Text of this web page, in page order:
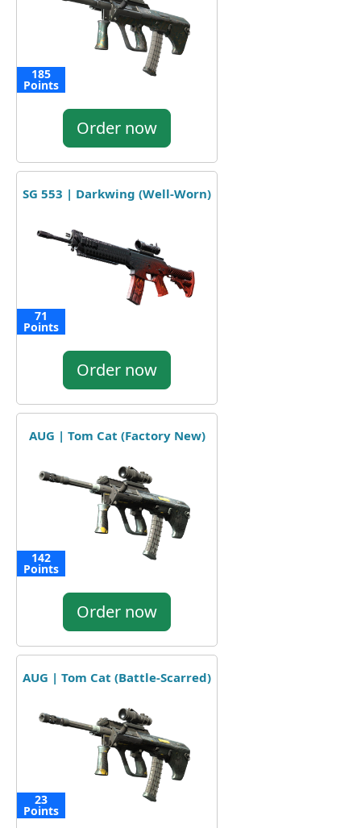
185
Points
Order now
SG 553 | Darkwing (Well-Worn)
71
Points
Order now
AUG | Tom Cat (Factory New)
142
Points
Order now
AUG | Tom Cat (Battle-Scarred)
23
Points